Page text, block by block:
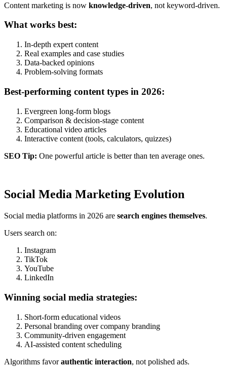
Content marketing is now knowledge-driven, not keyword-driven.
What works best:
In-depth expert content
Real examples and case studies
Data-backed opinions
Problem-solving formats
Best-performing content types in 2026:
Evergreen long-form blogs
Comparison & decision-stage content
Educational video articles
Interactive content (tools, calculators, quizzes)
SEO Tip: One powerful article is better than ten average ones.
Social Media Marketing Evolution
Social media platforms in 2026 are search engines themselves.
Users search on:
Instagram
TikTok
YouTube
LinkedIn
Winning social media strategies:
Short-form educational videos
Personal branding over company branding
Community-driven engagement
AI-assisted content scheduling
Algorithms favorauthentic interaction, not polished ads.